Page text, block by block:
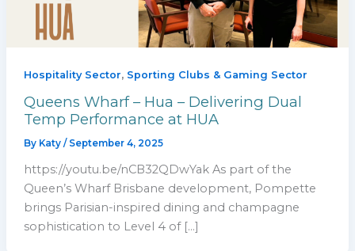
Hospitality Sector, Sporting Clubs & Gaming Sector
Queens Wharf – Hua – Delivering Dual
Temp Performance at HUA
By Katy / September 4, 2025
https://youtu.be/nCB32QDwYak As part of the
Queen’s Wharf Brisbane development, Pompette
brings Parisian-inspired dining and champagne
sophistication to Level 4 of […]